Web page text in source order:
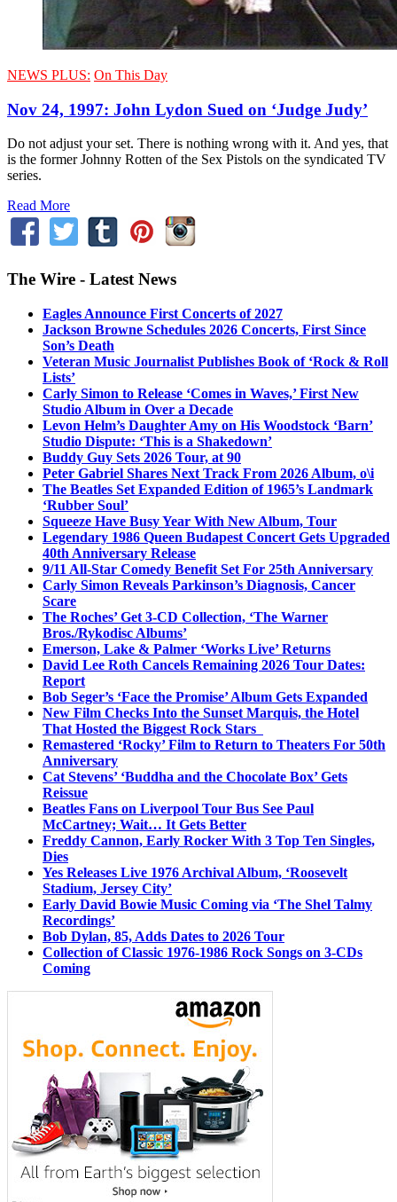
NEWS PLUS: On This Day
Nov 24, 1997: John Lydon Sued on ‘Judge Judy’
Do not adjust your set. There is nothing wrong with it. And yes, that
is the former Johnny Rotten of the Sex Pistols on the syndicated TV
series.
Read More
The Wire - Latest News
Eagles Announce First Concerts of 2027
Jackson Browne Schedules 2026 Concerts, First Since
Son’s Death
Veteran Music Journalist Publishes Book of ‘Rock & Roll
Lists’
Carly Simon to Release ‘Comes in Waves,’ First New
Studio Album in Over a Decade
Levon Helm’s Daughter Amy on His Woodstock ‘Barn’
Studio Dispute: ‘This is a Shakedown’
Buddy Guy Sets 2026 Tour, at 90
Peter Gabriel Shares Next Track From 2026 Album, o\i
The Beatles Set Expanded Edition of 1965’s Landmark
‘Rubber Soul’
Squeeze Have Busy Year With New Album, Tour
Legendary 1986 Queen Budapest Concert Gets Upgraded
40th Anniversary Release
9/11 All-Star Comedy Benefit Set For 25th Anniversary
Carly Simon Reveals Parkinson’s Diagnosis, Cancer
Scare
The Roches’ Get 3-CD Collection, ‘The Warner
Bros./Rykodisc Albums’
Emerson, Lake & Palmer ‘Works Live’ Returns
David Lee Roth Cancels Remaining 2026 Tour Dates:
Report
Bob Seger’s ‘Face the Promise’ Album Gets Expanded
New Film Checks Into the Sunset Marquis, the Hotel
That Hosted the Biggest Rock Stars
Remastered ‘Rocky’ Film to Return to Theaters For 50th
Anniversary
Cat Stevens’ ‘Buddha and the Chocolate Box’ Gets
Reissue
Beatles Fans on Liverpool Tour Bus See Paul
McCartney; Wait… It Gets Better
Freddy Cannon, Early Rocker With 3 Top Ten Singles,
Dies
Yes Releases Live 1976 Archival Album, ‘Roosevelt
Stadium, Jersey City’
Early David Bowie Music Coming via ‘The Shel Talmy
Recordings’
Bob Dylan, 85, Adds Dates to 2026 Tour
Collection of Classic 1976-1986 Rock Songs on 3-CDs
Coming